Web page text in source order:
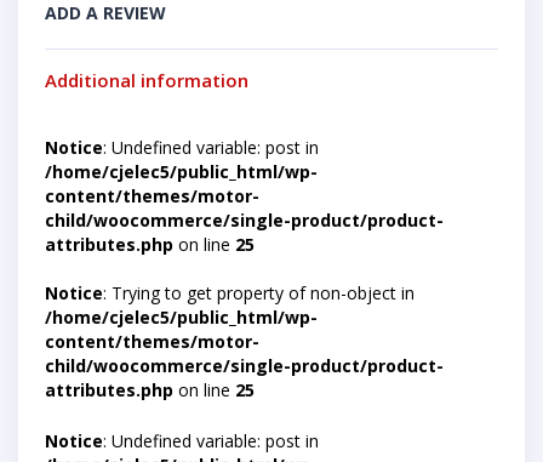
ADD A REVIEW
Additional information
Notice: Undefined variable: post in
/home/cjelec5/public_html/wp-
content/themes/motor-
child/woocommerce/single-product/product-
attributes.php on line 25
Notice: Trying to get property of non-object in
/home/cjelec5/public_html/wp-
content/themes/motor-
child/woocommerce/single-product/product-
attributes.php on line 25
Notice: Undefined variable: post in